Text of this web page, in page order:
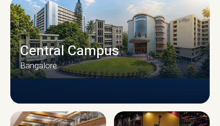
Central Campus
Bangalore